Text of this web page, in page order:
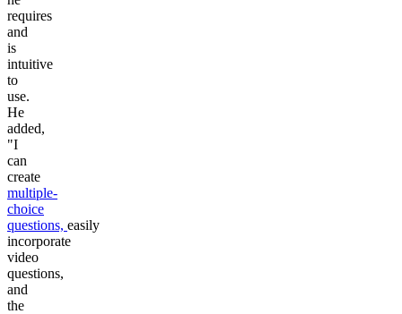
requires
and
is
intuitive
to
use.
He
added,
"I
can
create
multiple-
choice
questions, easily
incorporate
video
questions,
and
the